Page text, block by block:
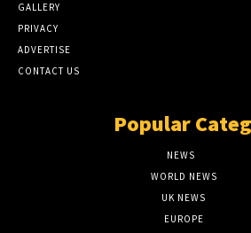
GALLERY
PRIVACY
ADVERTISE
CONTACT US
Popular
NEWS
WORLD NEWS
UK NEWS
EUROPE